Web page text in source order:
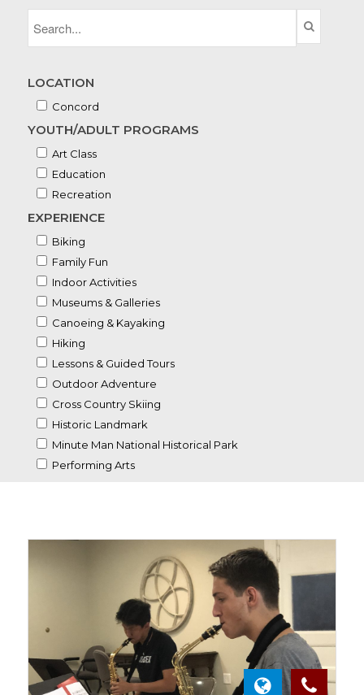
LOCATION
Concord
YOUTH/ADULT PROGRAMS
Art Class
Education
Recreation
EXPERIENCE
Biking
Family Fun
Indoor Activities
Museums & Galleries
Canoeing & Kayaking
Hiking
Lessons & Guided Tours
Outdoor Adventure
Cross Country Skiing
Historic Landmark
Minute Man National Historical Park
Performing Arts